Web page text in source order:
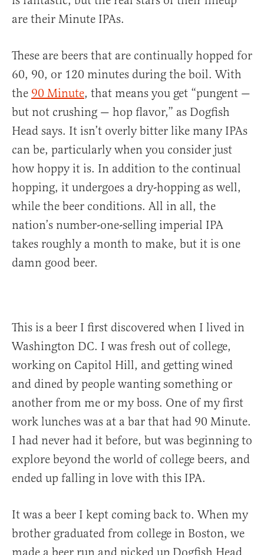
are their Minute IPAs.
These are beers that are continually hopped for
60, 90, or 120 minutes during the boil. With
the 90 Minute, that means you get “pungent —
but not crushing — hop flavor,” as Dogfish
Head says. It isn’t overly bitter like many IPAs
can be, particularly when you consider just
how hoppy it is. In addition to the continual
hopping, it undergoes a dry-hopping as well,
while the beer conditions. All in all, the
nation’s number-one-selling imperial IPA
takes roughly a month to make, but it is one
damn good beer.
This is a beer I first discovered when I lived in
Washington DC. I was fresh out of college,
working on Capitol Hill, and getting wined
and dined by people wanting something or
another from me or my boss. One of my first
work lunches was at a bar that had 90 Minute.
I had never had it before, but was beginning to
explore beyond the world of college beers, and
ended up falling in love with this IPA.
It was a beer I kept coming back to. When my
brother graduated from college in Boston, we